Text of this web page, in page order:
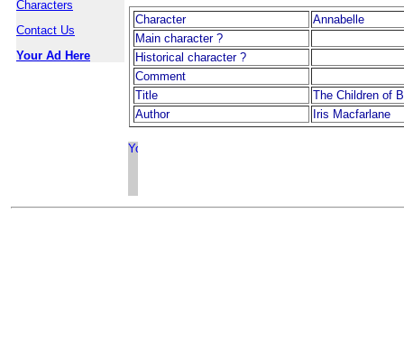
Characters
Contact Us
Your Ad Here
Character
Annabelle
Main character ?
Historical character ?
Comment
Title
The Children of
Author
Iris Macfarlane